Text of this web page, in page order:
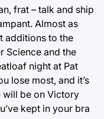
frat – talk and ship
Almost as
additions to the
Science and the
night at Pat
lose most, and it’s
will be on Victory
kept in your bra